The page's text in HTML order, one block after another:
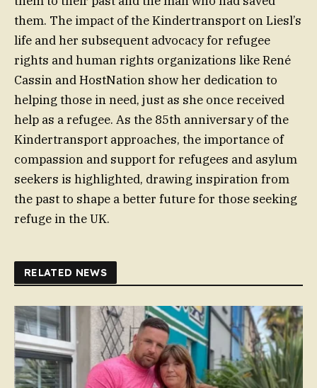
them. The impact of the Kindertransport on Liesl’s
life and her subsequent advocacy for refugee
rights and human rights organizations like René
Cassin and HostNation show her dedication to
helping those in need, just as she once received
help as a refugee. As the 85th anniversary of the
Kindertransport approaches, the importance of
compassion and support for refugees and asylum
seekers is highlighted, drawing inspiration from
the past to shape a better future for those seeking
refuge in the UK.
RELATED NEWS